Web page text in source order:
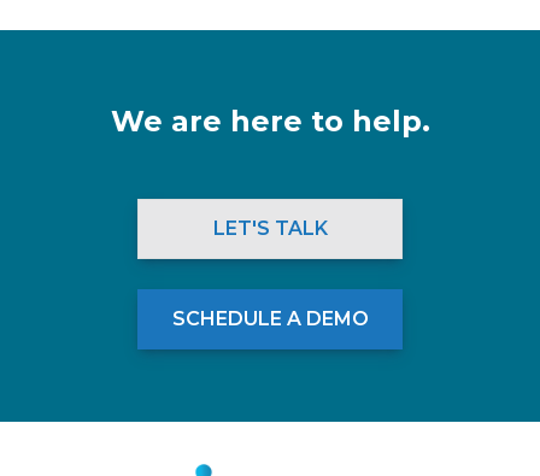
We are here to help.
LET'S TALK
SCHEDULE A DEMO